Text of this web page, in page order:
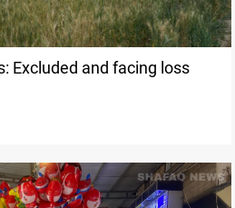
Excluded and facing loss